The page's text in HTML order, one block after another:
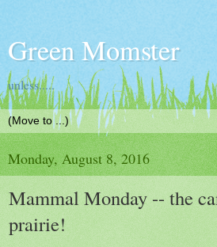
Green Momster
unless.....
Monday, August 8, 2016
Mammal Monday -- the
prairie!